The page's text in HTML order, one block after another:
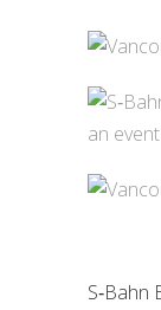
S‑Bahn